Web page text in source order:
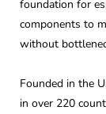
foundation for
components to
without
Founded in the
in over 220